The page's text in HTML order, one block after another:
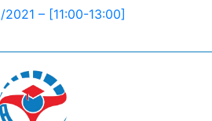
– [11:00-13:00]